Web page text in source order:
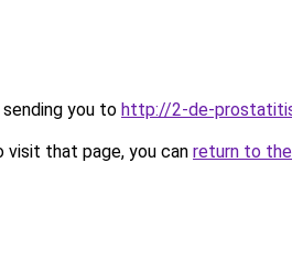
you to http://2-de-
that page, you can return to